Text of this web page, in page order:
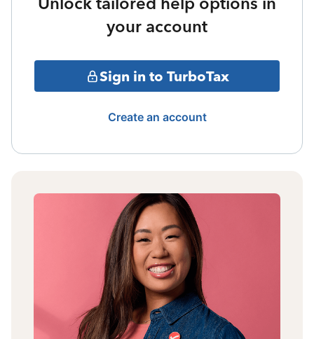
your account
Sign in to TurboTax
Create an account